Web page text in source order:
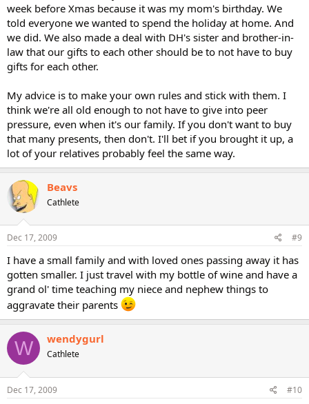
week before Xmas because it was my mom's birthday. We
told everyone we wanted to spend the holiday at home. And
we did. We also made a deal with DH's sister and brother-in-
law that our gifts to each other should be to not have to buy
gifts for each other.
My advice is to make your own rules and stick with them. I
think we're all old enough to not have to give into peer
pressure, even when it's our family. If you don't want to buy
that many presents, then don't. I'll bet if you brought it up, a
lot of your relatives probably feel the same way.
Beavs
Cathlete
Dec 17, 2009 #9
I have a small family and with loved ones passing away it has
gotten smaller. I just travel with my bottle of wine and have a
grand ol' time teaching my niece and nephew things to
aggravate their parents
W wendygurl
Cathlete
Dec 17, 2009 #10